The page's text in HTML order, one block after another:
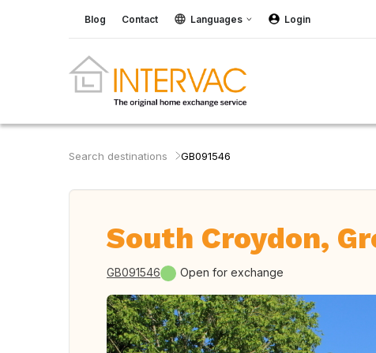
Blog Contact Languages Login
Search destinations GB091546
South Croydon,
GB091546 Open for exchange